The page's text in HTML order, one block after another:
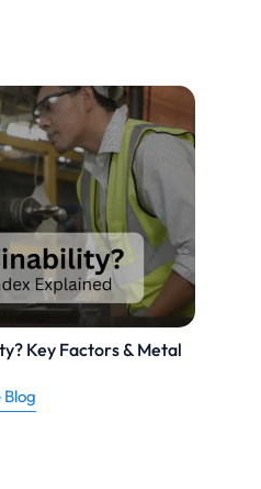
Key Factors & Metal
Blog